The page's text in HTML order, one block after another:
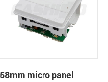
58mm micro panel